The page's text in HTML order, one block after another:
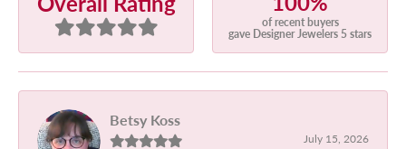
of recent buyers
gave Designer Jewelers 5 stars
Betsy Koss
July 15, 2026